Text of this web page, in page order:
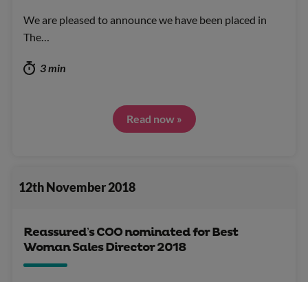
We are pleased to announce we have been placed in
The…
3 min
Read now »
12th November 2018
Reassured’s COO nominated for Best
Woman Sales Director 2018